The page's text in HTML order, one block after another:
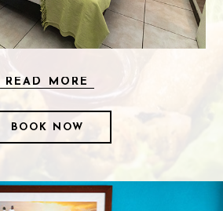
READ MORE
BOOK NOW